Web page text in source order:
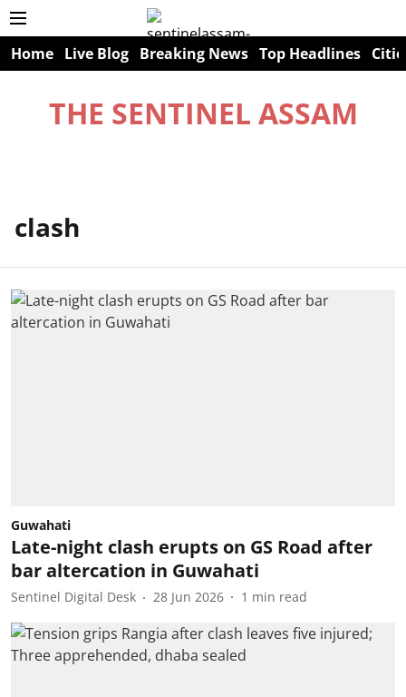
Home Live Blog Breaking News Top Headlines
THE SENTINEL ASSAM
clash
Guwahati
Late-night clash erupts on GS Road after
bar altercation in Guwahati
Sentinel Digital Desk 28 Jun 2026 1 min read